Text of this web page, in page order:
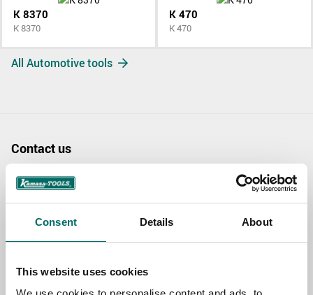
Consent Details About
This website uses cookies
K 8370
K 8370
K 470
K 470
All Automotive tools
Contact us
TOPIC